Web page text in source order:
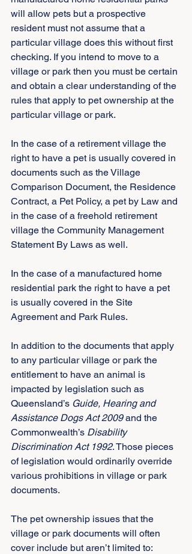
will allow pets but a prospective
resident must not assume that a
particular village does this without first
checking. If you intend to move to a
village or park then you must be certain
and obtain a clear understanding of the
rules that apply to pet ownership at the
particular village or park.
In the case of a retirement village the
right to have a pet is usually covered in
documents such as the Village
Comparison Document, the Residence
Contract, a Pet Policy, a pet by Law and
in the case of a freehold retirement
village the Community Management
Statement By Laws as well.
In the case of a manufactured home
residential park the right to have a pet
is usually covered in the Site
Agreement and Park Rules.
In addition to the documents that apply
to any particular village or park the
entitlement to have an animal is
impacted by legislation such as
Queensland’s Guide, Hearing and
Assistance Dogs Act 2009 and the
Commonwealth’s Disability
Discrimination Act 1992. Those pieces
of legislation would ordinarily override
various prohibitions in village or park
documents.
The pet ownership issues that the
village or park documents will often
cover include but aren’t limited to: